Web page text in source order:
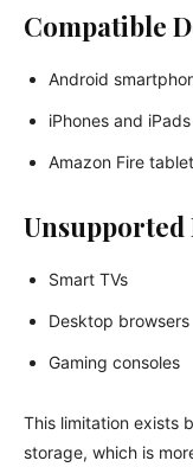
Compatible
Android
iPhones and iPads
Amazon Fire
Unsupported
Smart TVs
Desktop browsers
Gaming consoles
This limitation exists
storage, which is